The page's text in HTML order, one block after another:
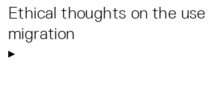
Ethical thoughts on the use
migration